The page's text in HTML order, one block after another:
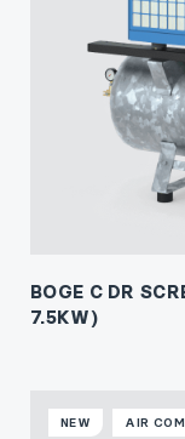
BOGE C DR
7.5KW)
NEW AIR